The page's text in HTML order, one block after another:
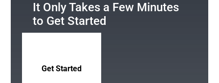
It Only Takes a Few Minutes
to Get Started
Get Started